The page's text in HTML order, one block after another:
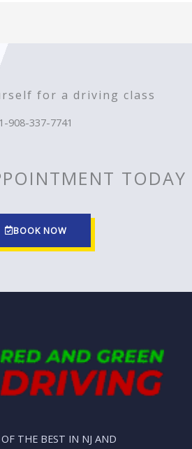
for a driving class
1-908-337-7741
TODAY
BOOK NOW
THE BEST IN NJ AND